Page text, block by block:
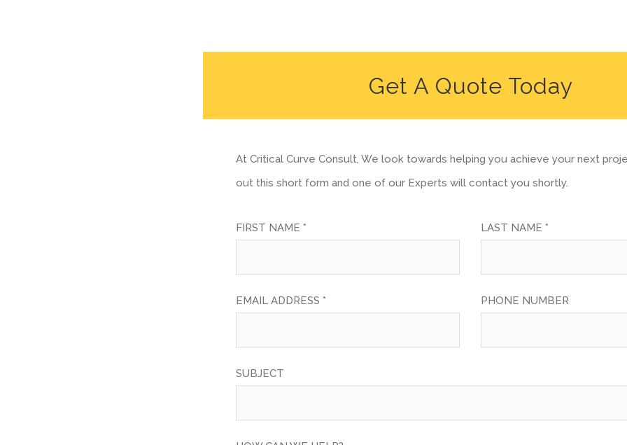
Get A Quote Today
At Critical Curve Consult, We look towards helping you achieve your next
out this short form and one of our Experts will contact you shortly.
FIRST NAME * LAST NAME *
EMAIL ADDRESS * PHONE NUMBER
SUBJECT